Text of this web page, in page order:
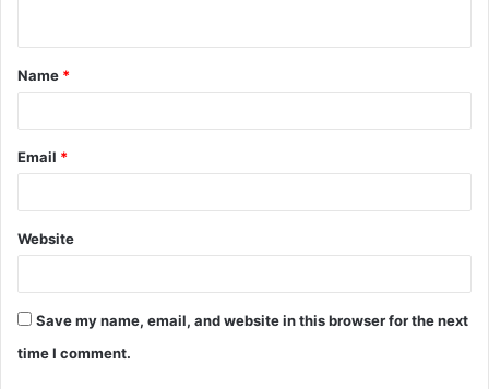
t
*
Name *
Email *
Website
Save my name, email, and website in this browser for the next
time I comment.